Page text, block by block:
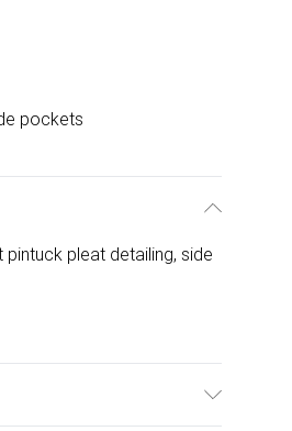
pockets
pleat detailing, side